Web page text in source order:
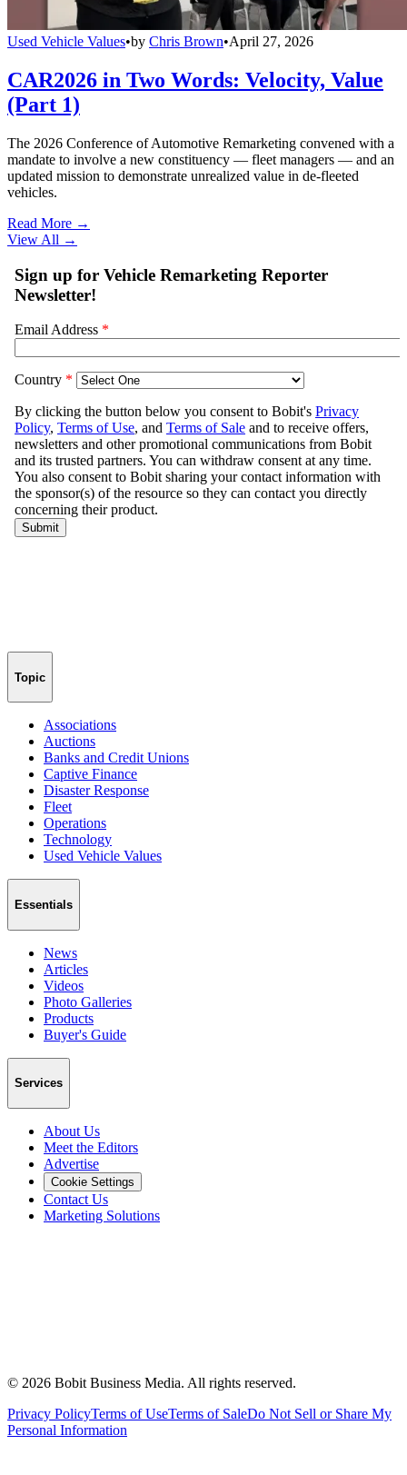
Used Vehicle Values•by Chris Brown•April 27, 2026
CAR2026 in Two Words: Velocity, Value
(Part 1)
The 2026 Conference of Automotive Remarketing convened with a
mandate to involve a new constituency — fleet managers — and an
updated mission to demonstrate unrealized value in de-fleeted
vehicles.
Read More →
View All →
Topic
Associations
Auctions
Banks and Credit Unions
Captive Finance
Disaster Response
Fleet
Operations
Technology
Used Vehicle Values
Essentials
News
Articles
Videos
Photo Galleries
Products
Buyer's Guide
Services
About Us
Meet the Editors
Advertise
Cookie Settings
Contact Us
Marketing Solutions
© 2026 Bobit Business Media. All rights reserved.
Privacy PolicyTerms of UseTerms of SaleDo Not Sell or Share My
Personal Information